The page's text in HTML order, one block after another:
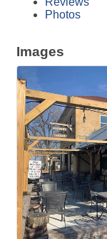
Photos
Images